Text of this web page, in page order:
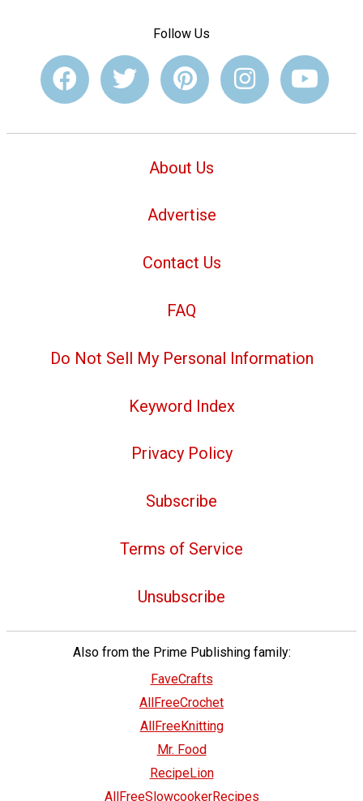
Follow Us
About Us
Advertise
Contact Us
FAQ
Do Not Sell My Personal Information
Keyword Index
Privacy Policy
Subscribe
Terms of Service
Unsubscribe
Also from the Prime Publishing family:
FaveCrafts
AllFreeCrochet
AllFreeKnitting
Mr. Food
RecipeLion
AllFreeSlowcookerRecipes